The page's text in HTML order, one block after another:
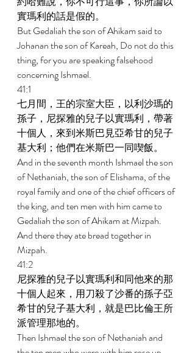
實瑪利的話是假的。
But Gedaliah the son of Ahikam said to
Johanan the son of Kareah, Do not do this
thing, for you are speaking falsehood
concerning Ishmael.
41:1
七月間，王的宗室大臣，以利沙瑪的
孫子，尼探雅的兒子以實瑪利，帶著
十個人，來到米斯巴見亞希甘的兒子
基大利；他們在米斯巴一同喫飯。
And in the seventh month Ishmael the son
of Nethaniah, the son of Elishama, of the
royal family and one of the chief officers of
the king, and ten men with him came to
Gedaliah the son of Ahikam at Mizpah.
And there they ate bread together in
Mizpah.
41:2
尼探雅的兒子以實瑪利和同他來的那
十個人起來，用刀殺了沙番的孫子亞
希甘的兒子基大利，就是巴比倫王所
派管理那地的。
Then Ishmael the son of Nethaniah and